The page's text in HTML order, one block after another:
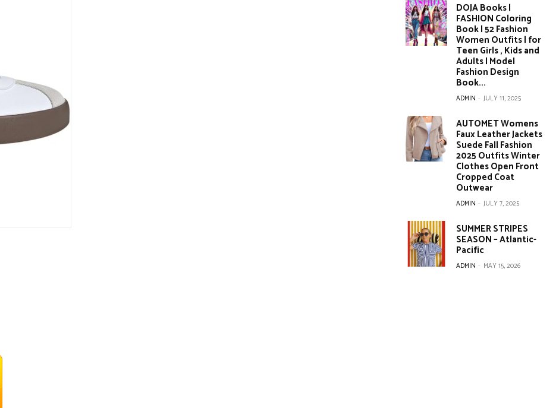
DOJA Books |
FASHION Coloring
Book | 52 Fashion
Women Outfits | for
Teen Girls , Kids and
Adults | Model
Fashion Design
Book...
ADMIN - JULY 11, 2025
AUTOMET Womens
Faux Leather Jackets
Suede Fall Fashion
2025 Outfits Winter
Clothes Open Front
Cropped Coat
Outwear
ADMIN - JULY 7, 2025
SUMMER STRIPES
SEASON – Atlantic-
Pacific
ADMIN - MAY 15, 2026